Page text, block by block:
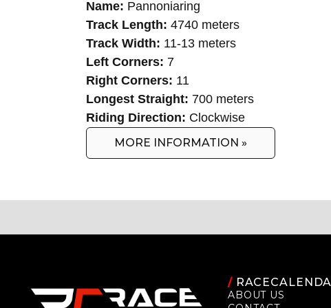
Name: Pannoniaring
Track Length: 4740 meters
Track Width: 11-13 meters
Left Corners: 7
Right Corners: 11
Longest Straight: 700 meters
Riding Direction: Clockwise
MORE INFORMATION »
/
ABOUT US